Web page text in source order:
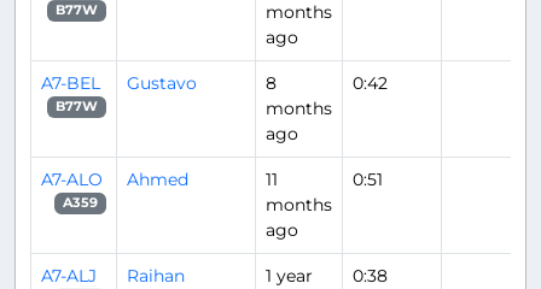
B77W
months
ago
A7-BEL
B77W
Gustavo
8
months
ago
0:42
A7-ALO
A359
Ahmed
11
months
ago
0:51
A7-ALJ Raihan
1 year
0:38